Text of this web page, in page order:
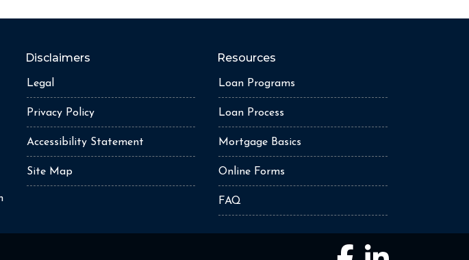
Disclaimers
Legal
Privacy Policy
Accessibility Statement
Site Map
Resources
Loan Programs
Loan Process
Mortgage Basics
Online Forms
FAQ